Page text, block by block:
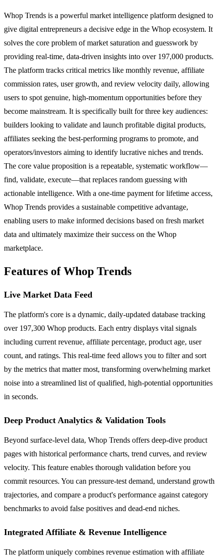
Whop Trends is a powerful market intelligence platform designed to
give digital entrepreneurs a decisive edge in the Whop ecosystem. It
solves the core problem of market saturation and guesswork by
providing real-time, data-driven insights into over 197,000 products.
The platform tracks critical metrics like monthly revenue, affiliate
commission rates, user growth, and review velocity daily, allowing
users to spot genuine, high-momentum opportunities before they
become mainstream. It is specifically built for three key audiences:
builders looking to validate and launch profitable digital products,
affiliates seeking the best-performing programs to promote, and
operators/investors aiming to identify lucrative niches and trends.
The core value proposition is a repeatable, systematic workflow—
find, validate, execute—that replaces random guessing with
actionable intelligence. With a one-time payment for lifetime access,
Whop Trends provides a sustainable competitive advantage,
enabling users to make informed decisions based on fresh market
data and ultimately maximize their success on the Whop
marketplace.
Features of Whop Trends
Live Market Data Feed
The platform's core is a dynamic, daily-updated database tracking
over 197,300 Whop products. Each entry displays vital signals
including current revenue, affiliate percentage, product age, user
count, and ratings. This real-time feed allows you to filter and sort
by the metrics that matter most, transforming overwhelming market
noise into a streamlined list of qualified, high-potential opportunities
in seconds.
Deep Product Analytics & Validation Tools
Beyond surface-level data, Whop Trends offers deep-dive product
pages with historical performance charts, trend curves, and review
velocity. This feature enables thorough validation before you
commit resources. You can pressure-test demand, understand growth
trajectories, and compare a product's performance against category
benchmarks to avoid false positives and dead-end niches.
Integrated Affiliate & Revenue Intelligence
The platform uniquely combines revenue estimation with affiliate